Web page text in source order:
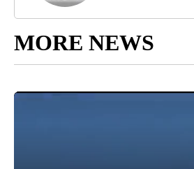
MORE NEWS